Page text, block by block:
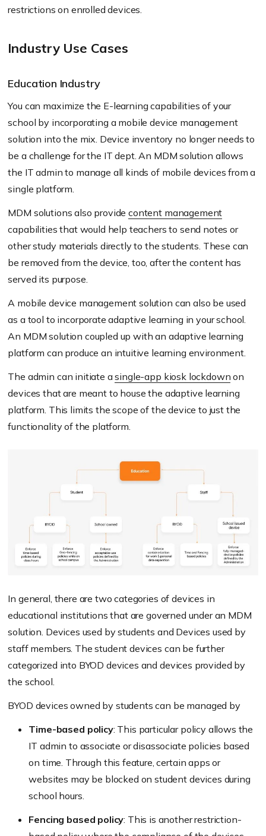
restrictions on enrolled devices.
Industry Use Cases
Education Industry
You can maximize the E-learning capabilities of your
school by incorporating a mobile device management
solution into the mix. Device inventory no longer needs to
be a challenge for the IT dept. An MDM solution allows
the IT admin to manage all kinds of mobile devices from a
single platform.
MDM solutions also providecontent management
capabilities that would help teachers to send notes or
other study materials directly to the students. These can
be removed from the device, too, after the content has
served its purpose.
A mobile device management solution can also be used
as a tool to incorporate adaptive learning in your school.
An MDM solution coupled up with an adaptive learning
platform can produce an intuitive learning environment.
The admin can initiate asingle-app kiosk lockdown on
devices that are meant to house the adaptive learning
platform. This limits the scope of the device to just the
functionality of the platform.
In general, there are two categories of devices in
educational institutions that are governed under an MDM
solution. Devices used by students and Devices used by
staff members. The student devices can be further
categorized into BYOD devices and devices provided by
the school.
BYOD devices owned by students can be managed by
Time-based policy: This particular policy allows the
IT admin to associate or disassociate policies based
on time. Through this feature, certain apps or
websites may be blocked on student devices during
school hours.
Fencing based policy: This is another restriction-